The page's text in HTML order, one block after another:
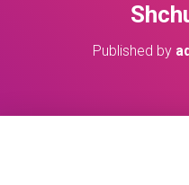
Published by